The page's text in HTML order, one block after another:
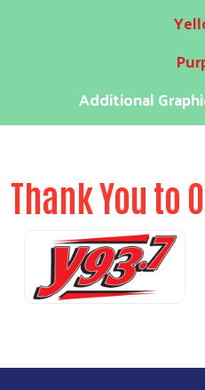
Additional
Thank You to
Previous